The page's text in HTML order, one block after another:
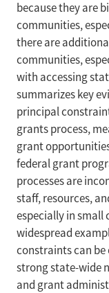
because they are
communities,
there are
communities,
with accessing
summarizes key
principal
grants process,
grant
federal grant
processes are
staff, resources,
especially in small
widespread
constraints can
strong state-wide
and grant